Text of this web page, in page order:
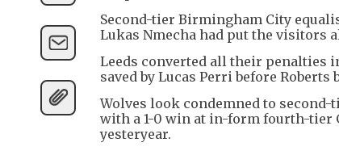
Second-tier Birmingham City
Lukas Nmecha had put the visitors
Leeds converted all their penalties
saved by Lucas Perri before Roberts
Wolves look condemned to
with a 1-0 win at in-form fourth-tier
yesteryear.